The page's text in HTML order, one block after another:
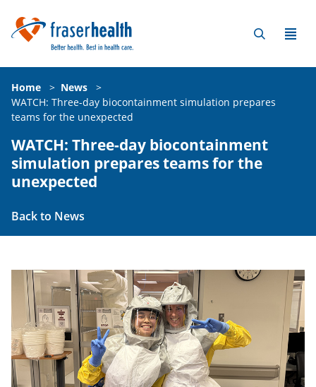
Home > News
>
WATCH: Three-day biocontainment simulation prepares
teams for the unexpected
WATCH: Three-day biocontainment
simulation prepares teams for the
unexpected
Back to News